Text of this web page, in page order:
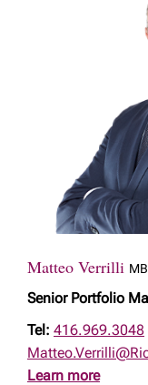
Matteo Verrilli
Senior Portfolio
Tel: 416.969.3048
Learn more